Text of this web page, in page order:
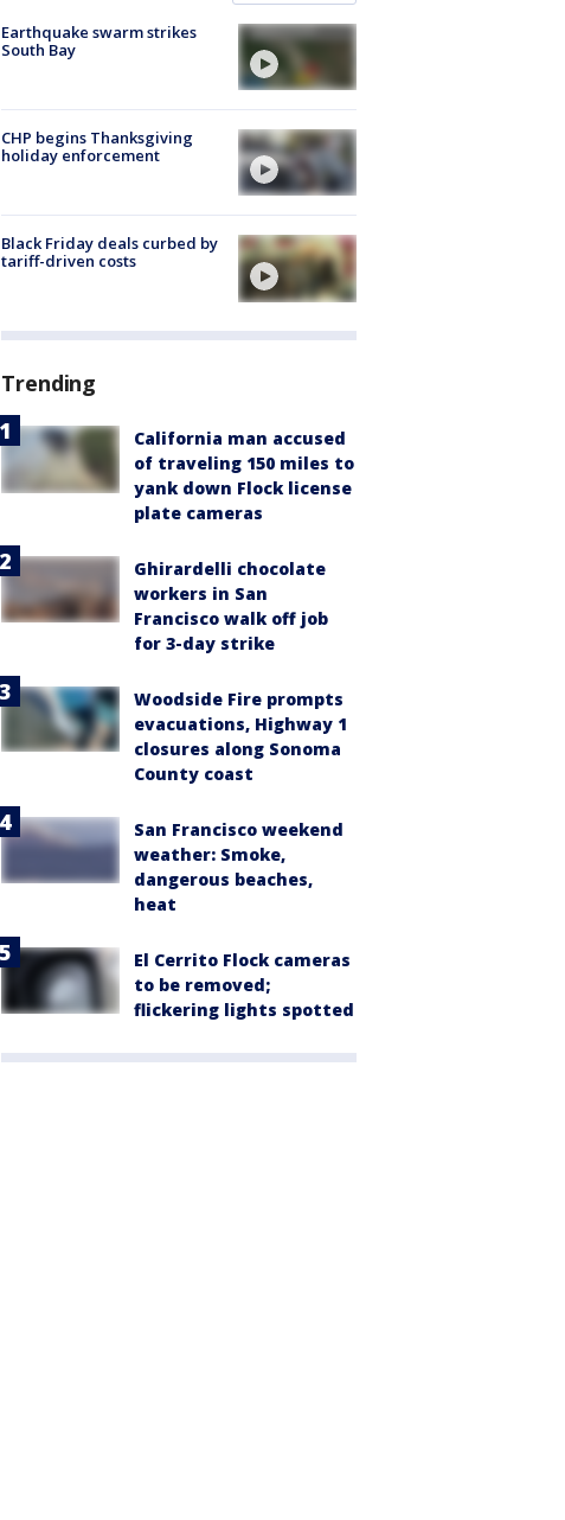
Earthquake swarm strikes
South Bay
CHP begins Thanksgiving
holiday enforcement
Black Friday deals curbed by
tariff-driven costs
Trending
California man accused
of traveling 150 miles to
yank down Flock license
plate cameras
Ghirardelli chocolate
workers in San
Francisco walk off job
for 3-day strike
Woodside Fire prompts
evacuations, Highway 1
closures along Sonoma
County coast
San Francisco weekend
weather: Smoke,
dangerous beaches,
heat
El Cerrito Flock cameras
to be removed;
flickering lights spotted